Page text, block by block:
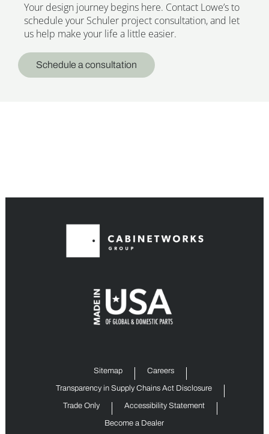
Your design journey begins here. Contact Lowe’s to
schedule your Schuler project consultation, and let
us help make your life a little easier.
Schedule a consultation
Sitemap Careers
Transparency in Supply Chains Act Disclosure
Trade Only Accessibility Statement
Become a Dealer